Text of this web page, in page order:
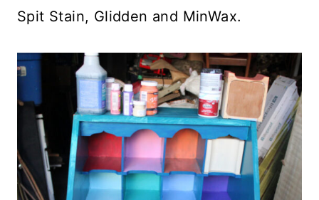
Spit Stain, Glidden and MinWax.